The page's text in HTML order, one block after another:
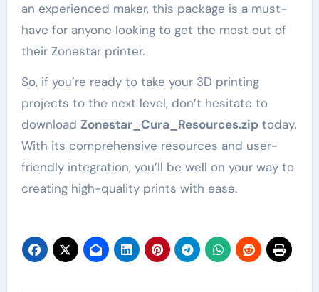
an experienced maker, this package is a must-
have for anyone looking to get the most out of
their Zonestar printer.
So, if you’re ready to take your 3D printing
projects to the next level, don’t hesitate to
download Zonestar_Cura_Resources.ziptoday.
With its comprehensive resources and user-
friendly integration, you’ll be well on your way to
creating high-quality prints with ease.